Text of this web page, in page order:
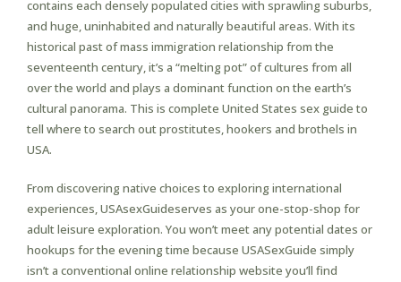
contains each densely populated cities with sprawling suburbs,
and huge, uninhabited and naturally beautiful areas. With its
historical past of mass immigration relationship from the
seventeenth century, it’s a “melting pot” of cultures from all
over the world and plays a dominant function on the earth’s
cultural panorama. This is complete United States sex guide to
tell where to search out prostitutes, hookers and brothels in
USA.
From discovering native choices to exploring international
experiences, USAsexGuideserves as your one-stop-shop for
adult leisure exploration. You won’t meet any potential dates or
hookups for the evening time because USASexGuide simply
isn’t a conventional online relationship website you’ll find